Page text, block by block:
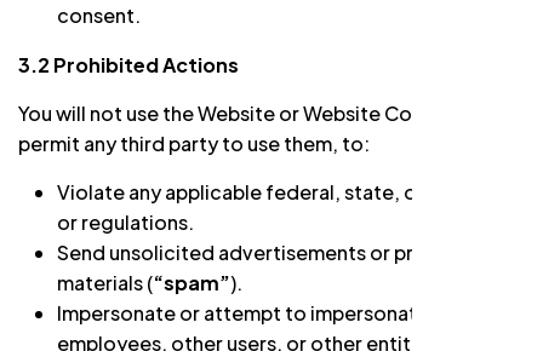
consent.
3.2 Prohibited Actions
You will not use the Website or Website Content, or
permit any third party to use them, to:
Violate any applicable federal, state, or local laws
or regulations.
Send unsolicited advertisements or promotional
materials (“spam”).
Impersonate or attempt to impersonate us, our
employees, other users, or other entities.